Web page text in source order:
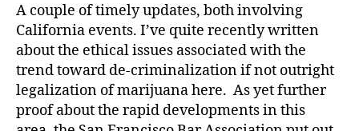
A couple of timely updates, both involving
California events. I’ve quite recently written
about the ethical issues associated with the
trend toward de-criminalization if not outright
legalization of marijuana here. As yet further
proof about the rapid developments in this